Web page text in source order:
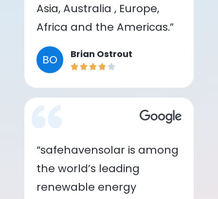
Asia, Australia , Europe,
Africa and the Americas.”
BO Brian Ostrout
“safehavensolar is among
the world’s leading
renewable energy